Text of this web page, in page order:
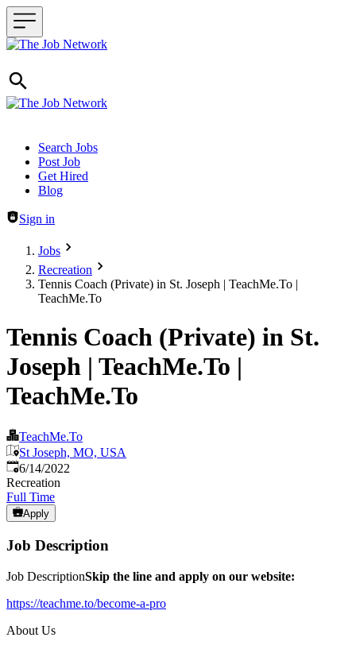
Header navigation
Search Jobs
Post Job
Get Hired
Blog
Sign in
Jobs
Recreation
Tennis Coach (Private) in St. Joseph | TeachMe.To |
TeachMe.To
Tennis Coach (Private) in St.
Joseph | TeachMe.To |
TeachMe.To
TeachMe.To
St Joseph, MO, USA
Published:
6/14/2022
Recreation
Full Time
Apply
Job Description
Job DescriptionSkip the line and apply on our website:
https://teachme.to/become-a-pro
About Us